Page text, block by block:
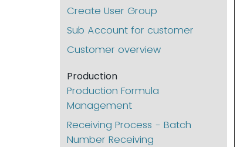
Create User Group
Sub Account for customer
Customer overview
Production
Production Formula
Management
Receiving Process - Batch
Number Receiving